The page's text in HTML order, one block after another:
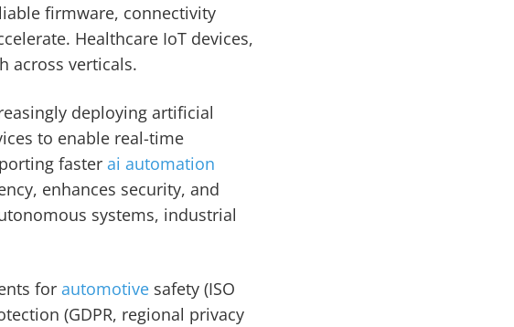
firmware, connectivity
Healthcare IoT devices,
across verticals.
deploying artificial
to enable real-time
fasterai automation
enhances security, and
systems, industrial
forautomotive safety (ISO
(GDPR, regional privacy